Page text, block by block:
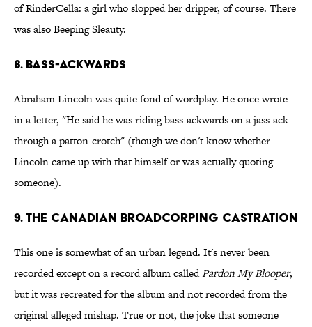
of RinderCella: a girl who slopped her dripper, of course. There
was also Beeping Sleauty.
8. Bass-Ackwards
Abraham Lincoln was quite fond of wordplay. He once wrote
in a letter, "He said he was riding bass-ackwards on a jass-ack
through a patton-crotch" (though we don't know whether
Lincoln came up with that himself or was actually quoting
someone).
9. The Canadian Broadcorping Castration
This one is somewhat of an urban legend. It's never been
recorded except on a record album calledPardon My Blooper,
but it was recreated for the album and not recorded from the
original alleged mishap. True or not, the joke that someone